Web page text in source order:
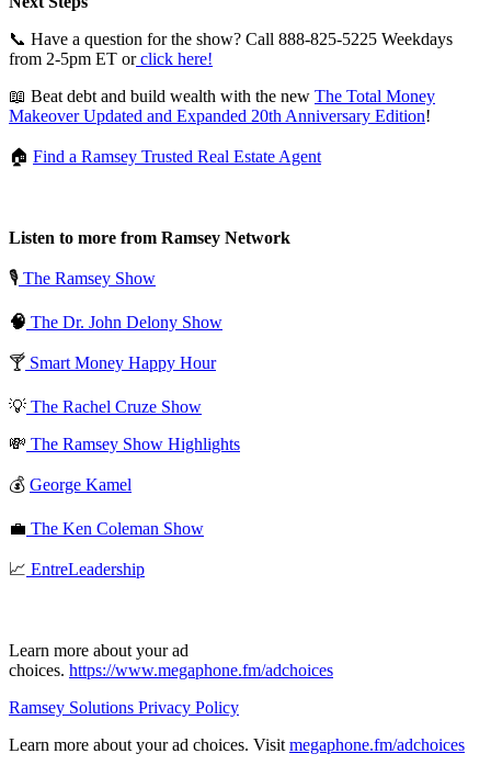
📞 Have a question for the show? Call 888-825-5225 Weekdays
from 2-5pm ET orclick here!
📖 Beat debt and build wealth with the new The Total Money
Makeover Updated and Expanded 20th Anniversary Edition!
🏠 Find a Ramsey Trusted Real Estate Agent
Listen to more from Ramsey Network
🎙️ The Ramsey Show
🧠 The Dr. John Delony Show
🍸 Smart Money Happy Hour
💡 The Rachel Cruze Show
💸 The Ramsey Show Highlights
💰 George Kamel
💼 The Ken Coleman Show
📈 EntreLeadership
Learn more about your ad
choices. https://www.megaphone.fm/adchoices
Ramsey Solutions Privacy Policy
Learn more about your ad choices. Visit megaphone.fm/adchoices